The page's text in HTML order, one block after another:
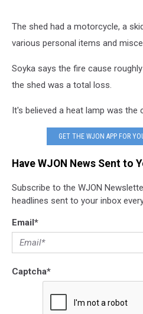
The shed had a motorcycle, a
various personal items and
Soyka says the fire cause
the shed was a total loss.
It's believed a heat lamp was the
GET THE WJON APP FOR
Have WJON News Sent to
Subscribe to the WJON
headlines sent to your inbox
Email*
Captcha*